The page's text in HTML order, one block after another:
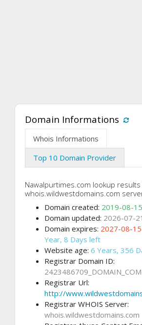
Domain Informations
Whois Informations
Top 10 Domain Provider
Nawalpurtimes.com lookup
whois.wildwestdomains.com
Domain created: 2019-08-
Domain updated: 2026-07-
Domain expires: 2027-08-
Year, 8 Days left
Website age: 6 Years, 356
Registrar Domain ID:
Registrar Url:
http://
Registrar WHOIS Server:
whois.wildwestdomains.com